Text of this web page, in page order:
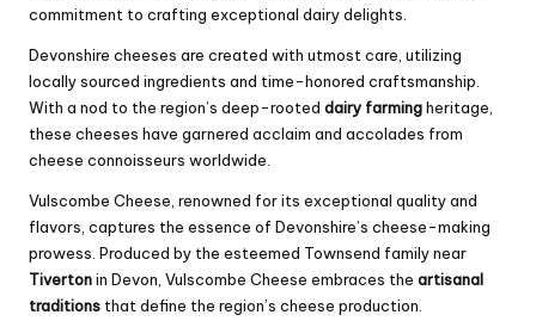
commitment to crafting exceptional dairy delights.
Devonshire cheeses are created with utmost care, utilizing
locally sourced ingredients and time-honored craftsmanship.
With a nod to the region’s deep-rooted dairy farmingheritage,
these cheeses have garnered acclaim and accolades from
cheese connoisseurs worldwide.
Vulscombe Cheese, renowned for its exceptional quality and
flavors, captures the essence of Devonshire’s cheese-making
prowess. Produced by the esteemed Townsend family near
Tivertonin Devon, Vulscombe Cheese embraces the artisanal
traditions that define the region’s cheese production.